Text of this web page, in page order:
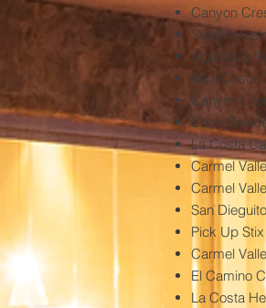
Canyon
Swell
Vigilucci's
Mira Costa
Canyon
Cook
La Costa
Carmel
Carmel
San
Pick Up
Carmel
El Camino
La Costa